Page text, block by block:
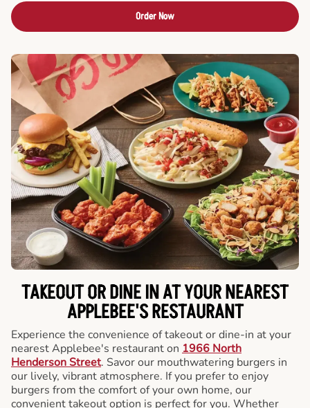
Order Now
TAKEOUT OR DINE IN AT YOUR NEAREST
APPLEBEE'S RESTAURANT
Experience the convenience of takeout or dine-in at your
nearest Applebee's restaurant on 1966 North
Henderson Street. Savor our mouthwatering burgers in
our lively, vibrant atmosphere. If you prefer to enjoy
burgers from the comfort of your own home, our
convenient takeout option is perfect for you. Whether